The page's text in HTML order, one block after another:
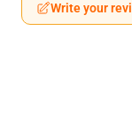
Write your